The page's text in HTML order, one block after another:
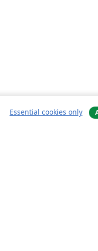
Essential cookies only